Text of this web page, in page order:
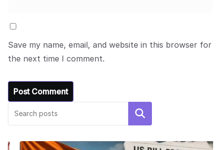
Save my name, email, and website in this browser for
the next time I comment.
Search